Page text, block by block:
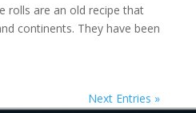
rolls are an old recipe that
continents. They have been
Next Entries »